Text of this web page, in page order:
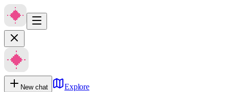
New chat Explore